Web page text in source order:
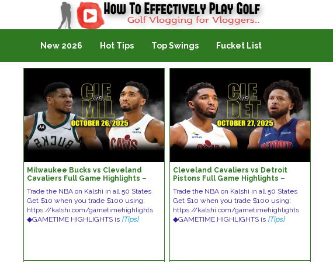
Golf Vlogging For Vlogging
New 2026 Hot Tips Top Swings Fucket List
Milwaukee Bucks vs Cleveland
Cavaliers Full Game Highlights –
Trade the NBA on Kalshi in all 50 States
Get $10 when you trade $100 using:
https://kalshi.com/gametimehighlights
◆GAMETIME HIGHLIGHTS is [Tips]
Cleveland Cavaliers vs Detroit
Pistons Full Game Highlights –
Trade the NBA on Kalshi in all 50 States
Get $10 when you trade $100 using:
https://kalshi.com/gametimehighlights
◆GAMETIME HIGHLIGHTS is [Tips]